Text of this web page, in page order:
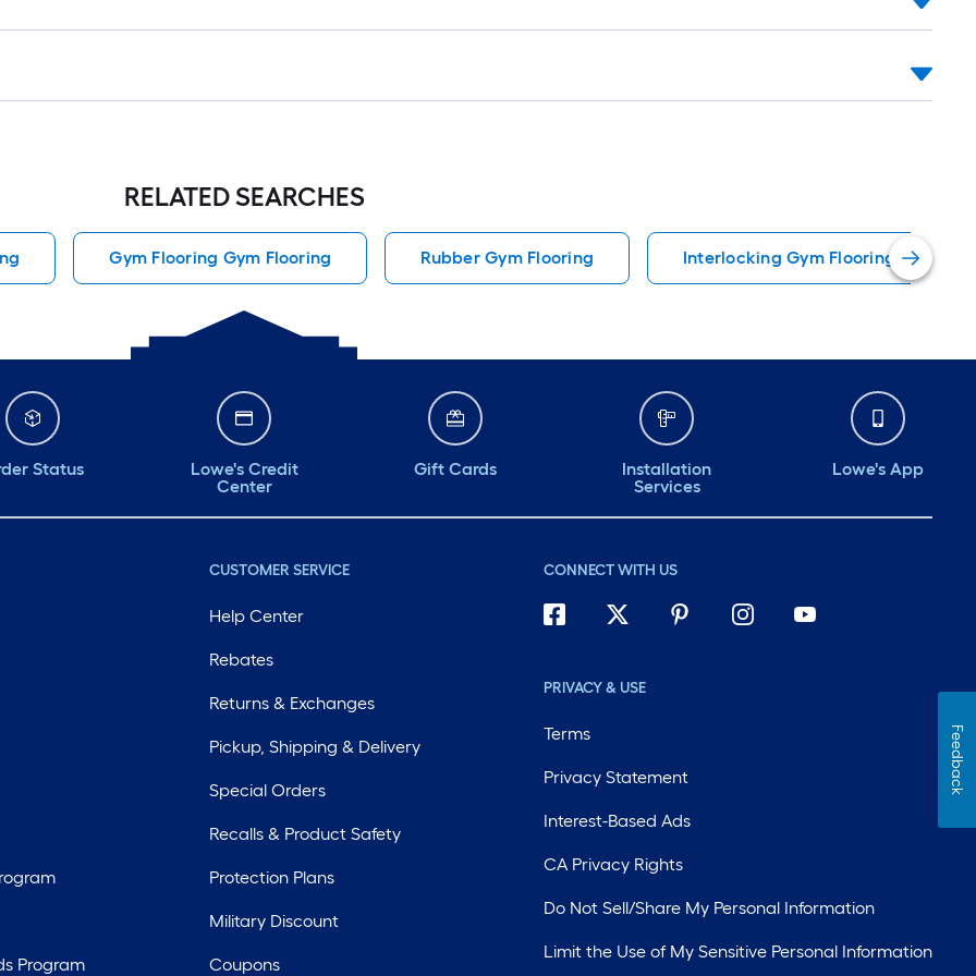
RELATED SEARCHES
Gym Flooring Gym Flooring Rubber Gym Flooring Interlocking Gym Flooring
Status
Lowe's Credit
Center
Gift Cards
Installation
Services
Lowe's App
Program
CUSTOMER SERVICE
Help Center
Rebates
Returns & Exchanges
Pickup, Shipping & Delivery
Special Orders
Recalls & Product Safety
Protection Plans
Military Discount
Coupons
CONNECT WITH US
PRIVACY & USE
Terms
Privacy Statement
Interest-Based Ads
CA Privacy Rights
Do Not Sell/Share My Personal Information
Limit the Use of My Sensitive Personal Information
Feedback